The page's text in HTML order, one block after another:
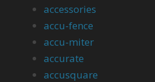
accessories
accu-fence
accu-miter
accurate
accusquare